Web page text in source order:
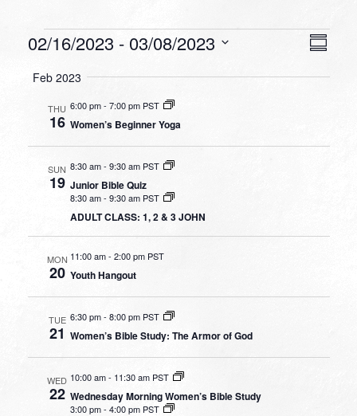
Events
02/16/2023 - 03/08/2023
date.
Feb 2023
THU
16
6:00 pm-7:00 pm PST
Women’s Beginner Yoga
SUN
19
8:30 am- 9:30 am PST
Junior Bible Quiz
8:30 am- 9:30 am PST
ADULT CLASS: 1, 2 & 3 JOHN
MON
20
11:00 am- 2:00 pm PST
Youth Hangout
TUE
21
6:30 pm-8:00 pm PST
Women’s Bible Study: The Armor of God
WED
22
10:00 am- 11:30 am PST
Wednesday Morning Women’s Bible Study
3:00 pm- 4:00 pm PST